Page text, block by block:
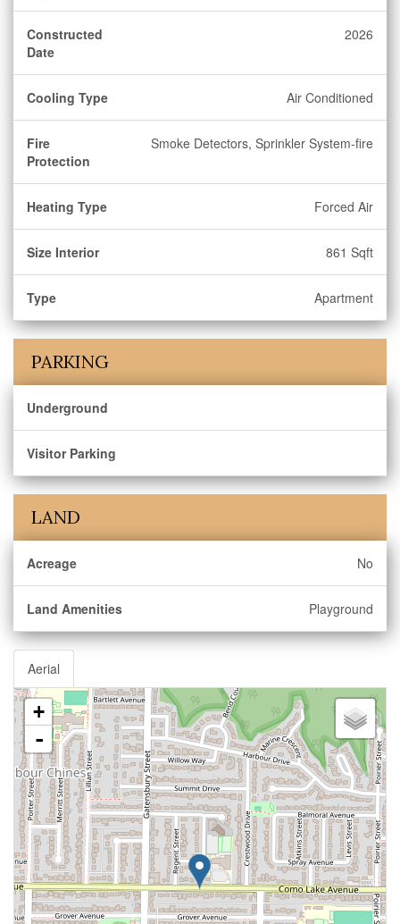
Constructed
Date
2026
Cooling Type Air Conditioned
Fire
Protection
Smoke Detectors, Sprinkler System-fire
Heating Type Forced Air
Size Interior 861 Sqft
Type Apartment
PARKING
Underground
Visitor Parking
LAND
Acreage No
Land Amenities Playground
Aerial
+
-